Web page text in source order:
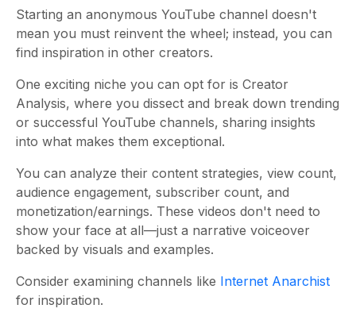
Starting an anonymous YouTube channel doesn't
mean you must reinvent the wheel; instead, you can
find inspiration in other creators.
One exciting niche you can opt for is Creator
Analysis, where you dissect and break down trending
or successful YouTube channels, sharing insights
into what makes them exceptional.
You can analyze their content strategies, view count,
audience engagement, subscriber count, and
monetization/earnings. These videos don't need to
show your face at all—just a narrative voiceover
backed by visuals and examples.
Consider examining channels like Internet Anarchist
for inspiration.